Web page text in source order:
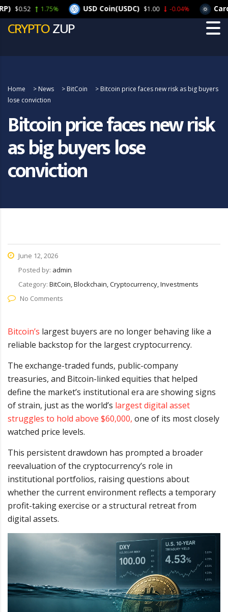
CRYPTOZUP
Home > News > BitCoin > Bitcoin price faces new risk as big buyers
lose conviction
Bitcoin price faces new risk
as big buyers lose
conviction
June 12, 2026
Posted by: admin
Category: BitCoin, Blockchain, Cryptocurrency, Investments
No Comments
Bitcoin’s largest buyers are no longer behaving like a
reliable backstop for the largest cryptocurrency.
The exchange-traded funds, public-company
treasuries, and Bitcoin-linked equities that helped
define the market’s institutional era are showing signs
of strain, just as the world’s largest digital asset
struggles to hold above $60,000, one of its most closely
watched price levels.
This persistent drawdown has prompted a broader
reevaluation of the cryptocurrency’s role in
institutional portfolios, raising questions about
whether the current environment reflects a temporary
profit-taking exercise or a structural retreat from
digital assets.
1.75% USD Coin(USDC) $1.00 -0.04%